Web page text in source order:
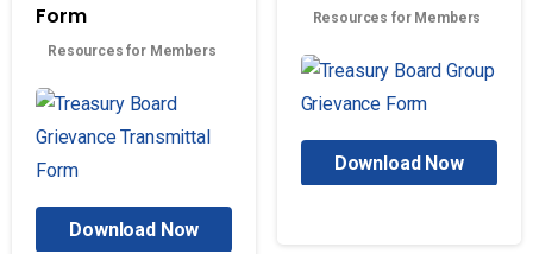
Form
Resources for Members
Download Now
Resources for Members
Download Now